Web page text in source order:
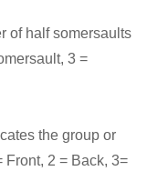
of half somersaults
3 =
the group or
2 = Back, 3=